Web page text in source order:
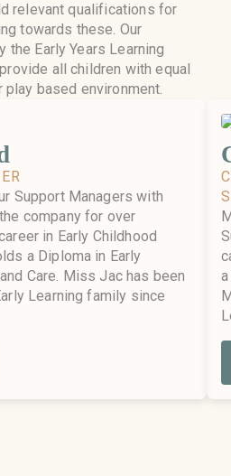
relevant qualifications for
towards these. Our
the Early Years Learning
all children with equal
based environment.
Support Managers with
company for over
in Early Childhood
a Diploma in Early
Care. Miss Jac has been
Learning family since